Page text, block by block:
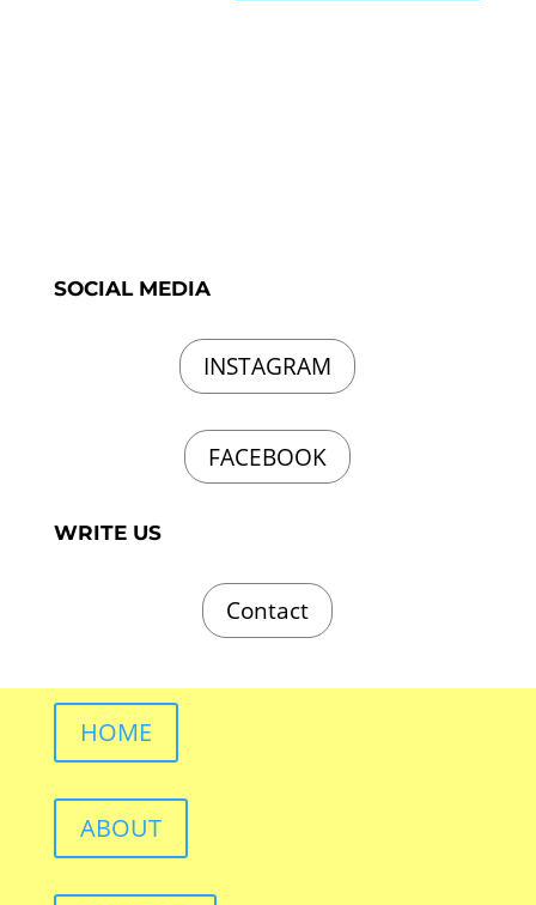
SOCIAL MEDIA
INSTAGRAM
FACEBOOK
WRITE US
Contact
HOME
ABOUT